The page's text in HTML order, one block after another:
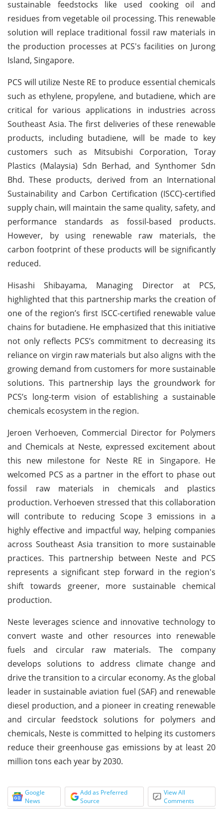
sustainable feedstocks like used cooking oil and
residues from vegetable oil processing. This renewable
solution will replace traditional fossil raw materials in
the production processes at PCS's facilities on Jurong
Island, Singapore.
PCS will utilize Neste RE to produce essential chemicals
such as ethylene, propylene, and butadiene, which are
critical for various applications in industries across
Southeast Asia. The first deliveries of these renewable
products, including butadiene, will be made to key
customers such as Mitsubishi Corporation, Toray
Plastics (Malaysia) Sdn Berhad, and Synthomer Sdn
Bhd. These products, derived from an International
Sustainability and Carbon Certification (ISCC)-certified
supply chain, will maintain the same quality, safety, and
performance standards as fossil-based products.
However, by using renewable raw materials, the
carbon footprint of these products will be significantly
reduced.
Hisashi Shibayama, Managing Director at PCS,
highlighted that this partnership marks the creation of
one of the region’s first ISCC-certified renewable value
chains for butadiene. He emphasized that this initiative
not only reflects PCS’s commitment to decreasing its
reliance on virgin raw materials but also aligns with the
growing demand from customers for more sustainable
solutions. This partnership lays the groundwork for
PCS’s long-term vision of establishing a sustainable
chemicals ecosystem in the region.
Jeroen Verhoeven, Commercial Director for Polymers
and Chemicals at Neste, expressed excitement about
this new milestone for Neste RE in Singapore. He
welcomed PCS as a partner in the effort to phase out
fossil raw materials in chemicals and plastics
production. Verhoeven stressed that this collaboration
will contribute to reducing Scope 3 emissions in a
highly effective and impactful way, helping companies
across Southeast Asia transition to more sustainable
practices. This partnership between Neste and PCS
represents a significant step forward in the region's
shift towards greener, more sustainable chemical
production.
Neste leverages science and innovative technology to
convert waste and other resources into renewable
fuels and circular raw materials. The company
develops solutions to address climate change and
drive the transition to a circular economy. As the global
leader in sustainable aviation fuel (SAF) and renewable
diesel production, and a pioneer in creating renewable
and circular feedstock solutions for polymers and
chemicals, Neste is committed to helping its customers
reduce their greenhouse gas emissions by at least 20
million tons each year by 2030.
Google
News
Add as Preferred
Source
View All
Comments